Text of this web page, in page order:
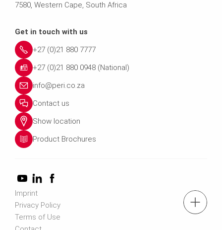
tel.: +27 (0)21 880 7777
7580, Western Cape, South Africa
Get in touch with us
+27 (0)21 880 7777
+27 (0)21 880 0948 (National)
info@peri.co.za
Contact us
Show location
Product Brochures
Imprint
Privacy Policy
Terms of Use